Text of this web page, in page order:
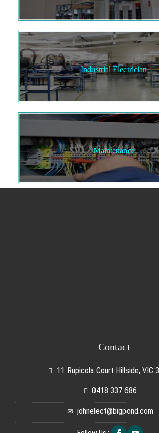
Industrial Electrician
Maintenance
Contact
11 Rupicola Court Hillside, VIC
0418 337 686
johnelect@bigpond.com